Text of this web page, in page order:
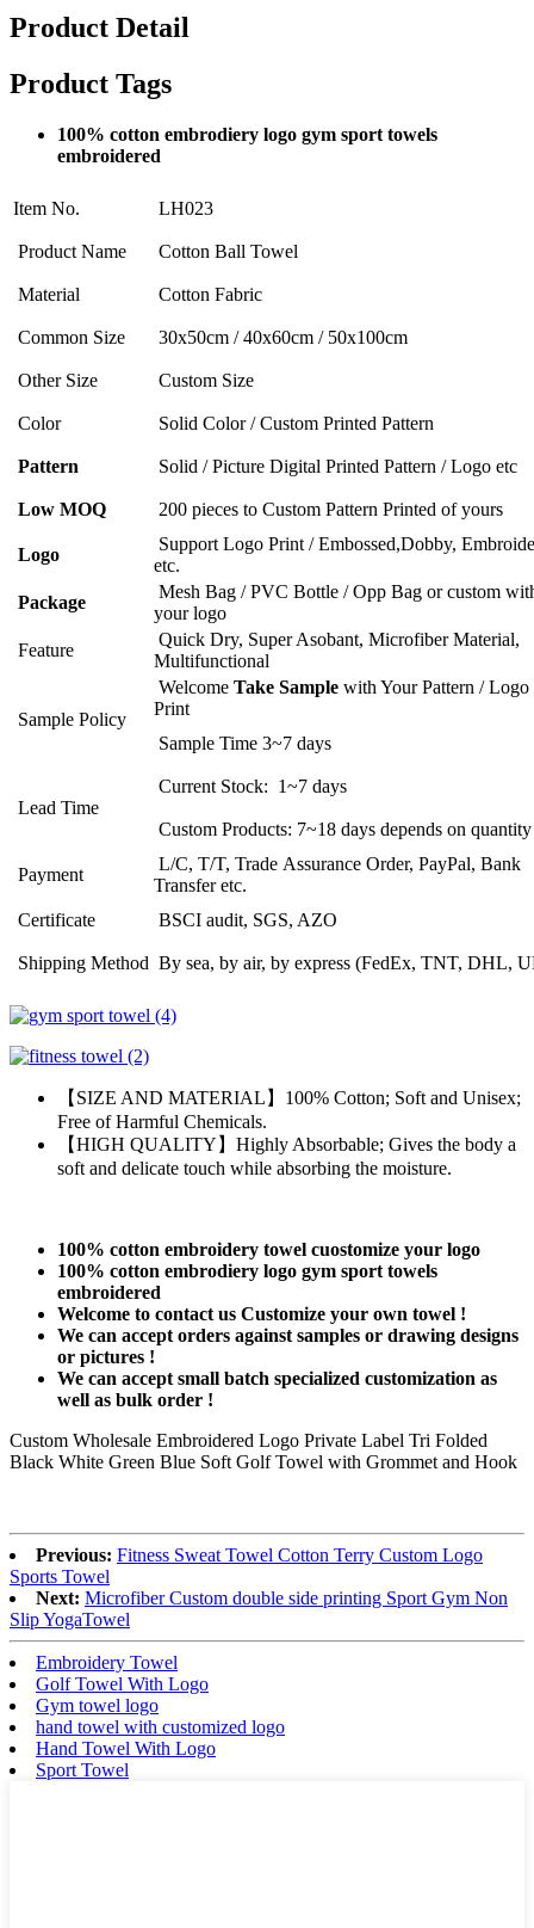
Product Detail
Product Tags
100% cotton embrodiery logo gym sport towels
embroidered
Item No. LH023
Product Name Cotton Ball Towel
Material Cotton Fabric
Common Size 30x50cm / 40x60cm / 50x100cm
Other Size Custom Size
Color Solid Color / Custom Printed Pattern
Pattern Solid / Picture Digital Printed Pattern / Logo etc
Low MOQ 200 pieces to Custom Pattern Printed of yours
Logo
Support Logo Print / Embossed,Dobby,
etc.
Package
Mesh Bag / PVC Bottle / Opp Bag or custom
your logo
Feature
Quick Dry, Super Asobant, Microfiber Material,
Multifunctional
Sample Policy
Welcome Take Sample with Your Pattern / Logo
Print
Sample Time 3~7 days
Lead Time
Current Stock: 1~7 days
Custom Products: 7~18 days depends on quantity
Payment
L/C, T/T, Trade Assurance Order, PayPal, Bank
Transfer etc.
Certificate
BSCI audit, SGS, AZO
Shipping Method By sea, by air, by express (FedEx, TNT, DHL,
【SIZE AND MATERIAL】100% Cotton; Soft and Unisex;
Free of Harmful Chemicals.
【HIGH QUALITY】Highly Absorbable; Gives the body a
soft and delicate touch while absorbing the moisture.
100% cotton embroidery towel cuostomize your logo
100% cotton embrodiery logo gym sport towels
embroidered
Welcome to contact us Customize your own towel !
We can accept orders against samples or drawing designs
or pictures !
We can accept small batch specialized customization as
well as bulk order !
Custom Wholesale Embroidered Logo Private Label Tri Folded
Black White Green Blue Soft Golf Towel with Grommet and Hook
Previous: Fitness Sweat Towel Cotton Terry Custom Logo
Sports Towel
Next: Microfiber Custom double side printing Sport Gym Non
Slip YogaTowel
Embroidery Towel
Golf Towel With Logo
Gym towel logo
hand towel with customized logo
Hand Towel With Logo
Sport Towel